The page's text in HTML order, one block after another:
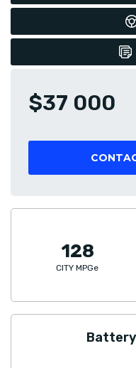
$37 000
128
CITY MPGe